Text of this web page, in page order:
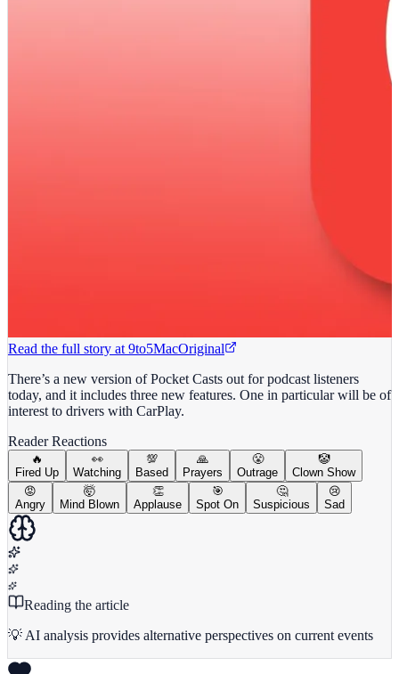
Read the full story at 9to5MacOriginal
There’s a new version of Pocket Casts out for podcast listeners
today, and it includes three new features. One in particular will be of
interest to drivers with CarPlay.
Reader Reactions
🔥
Fired Up
👀
Watching
💯
Based
🙏
Prayers
😤
Outrage
🤡
Clown Show
😡
Angry
🤯
Mind Blown
👏
Applause
🎯
Spot On
🤔
Suspicious
😢
Sad
Reading the article
💡 AI analysis provides alternative perspectives on current events